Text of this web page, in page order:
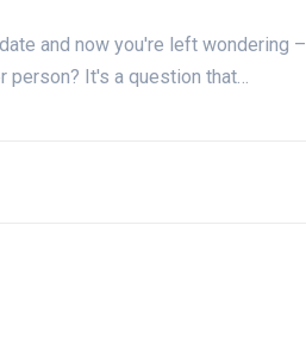
and now you're left wondering –
person? It's a question that…